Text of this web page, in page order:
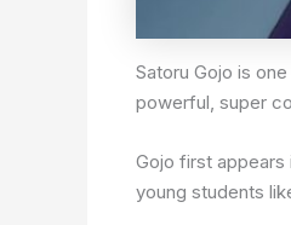
Satoru Gojo is
powerful, super
Gojo first appears
young students